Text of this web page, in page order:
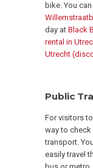
bike. You
day at Black
rental in
Utrecht
Public
For visitors
way to check
transport.
easily travel